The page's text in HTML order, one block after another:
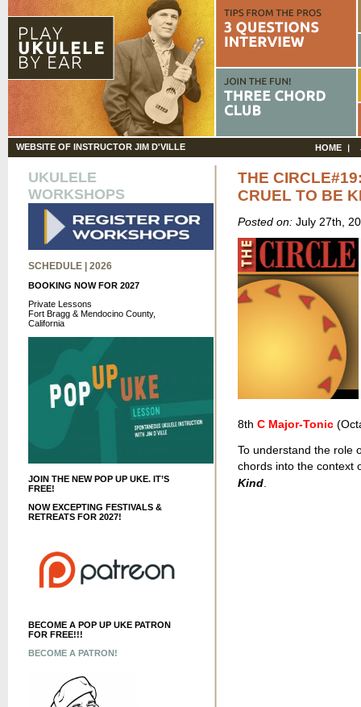
WEBSITE OF INSTRUCTOR JIM D'VILLE HOME
UKULELE
WORKSHOPS
SCHEDULE | 2026
BOOKING NOW FOR 2027
Private Lessons
Fort Bragg & Mendocino County,
California
JOIN THE NEW POP UP UKE. IT’S
FREE!
NOW EXCEPTING FESTIVALS &
RETREATS FOR 2027!
BECOME A POP UP UKE PATRON
FOR FREE!!!
BECOME A PATRON!
THE
CRUEL TO BE
Posted on:July 27th,
8th C Major-Tonic
To understand the role
chords into the context
Kind.